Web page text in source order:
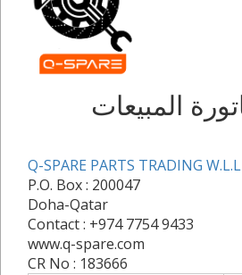
Q-SPARE PARTS TRADING W.L.L
P.O. Box : 200047
Doha-Qatar
Contact : +974 7754 9433
www.q-spare.com
CR No : 183666